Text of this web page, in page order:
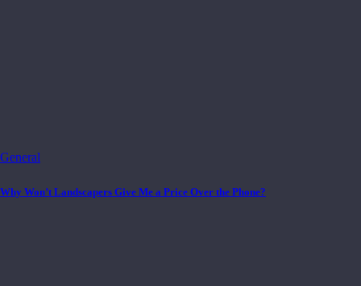
General
Why Won’t Landscapers Give Me a Price Over the Phone?